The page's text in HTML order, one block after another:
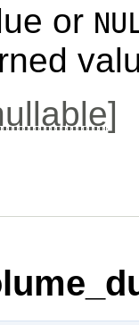
or
]